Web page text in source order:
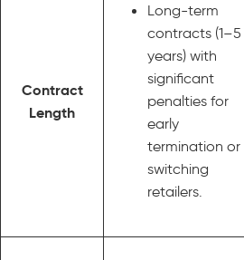
Contract
Length
Long-term
contracts (1–5
years) with
significant
penalties for
early
termination or
switching
retailers.